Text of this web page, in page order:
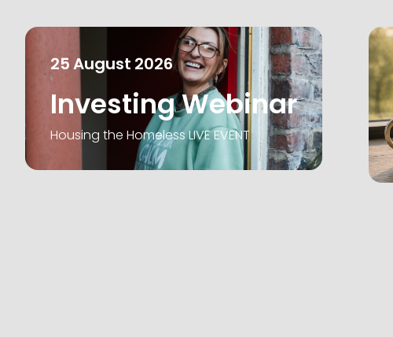
25August 2026
Investing Webinar
Housing the Homeless LIVE EVENT